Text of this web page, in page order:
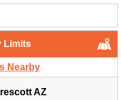
Limits
Nearby
AZ